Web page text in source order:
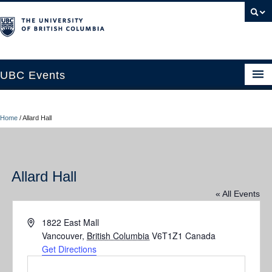
UBC Events
UBC Connects at Robson Square
About
Contact Us
Resources
UBC Okanagan Events
Home /Allard Hall
Allard Hall
« All Events
Address1822 East Mall
Vancouver, British Columbia V6T1Z1 Canada
Get Directions